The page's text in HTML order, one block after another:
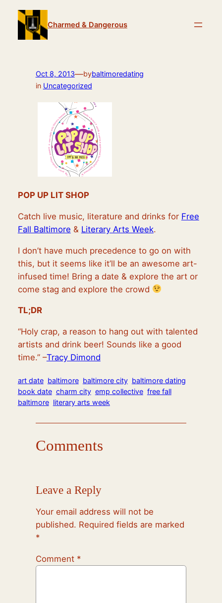
content
Charmed & Dangerous
Oct 8, 2013—bybaltimoredating
in Uncategorized
POP UP LIT SHOP
Catch live music, literature and drinks for Free
Fall Baltimore & Literary Arts Week.
I don’t have much precedence to go on with
this, but it seems like it’ll be an awesome art-
infused time! Bring a date & explore the art or
come stag and explore the crowd
TL;DR
“Holy crap, a reason to hang out with talented
artists and drink beer! Sounds like a good
time.” –Tracy Dimond
art date baltimore baltimore city baltimore dating
book date charm city emp collective free fall
baltimore literary arts week
Comments
Leave a Reply
Your email address will not be
published. Required fields are marked
*
Comment *